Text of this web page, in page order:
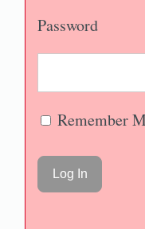
Password
Remember